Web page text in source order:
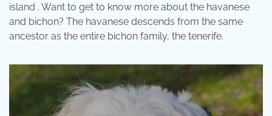
island . Want to get to know more about the havanese
and bichon? The havanese descends from the same
ancestor as the entire bichon family, the tenerife.